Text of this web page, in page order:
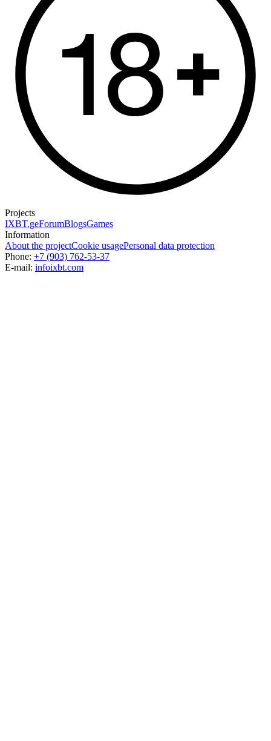
Projects
IXBT.geForumBlogsGames
Information
About the projectCookie usagePersonal data protection
Phone: +7 (903) 762-53-37
E-mail: infoixbt.com